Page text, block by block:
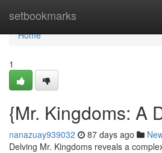
setbookmarks
Home
Home
1
{Mr. Kingdoms: A
nanazuay939032 87 days ago
Delving Mr. Kingdoms reveals a